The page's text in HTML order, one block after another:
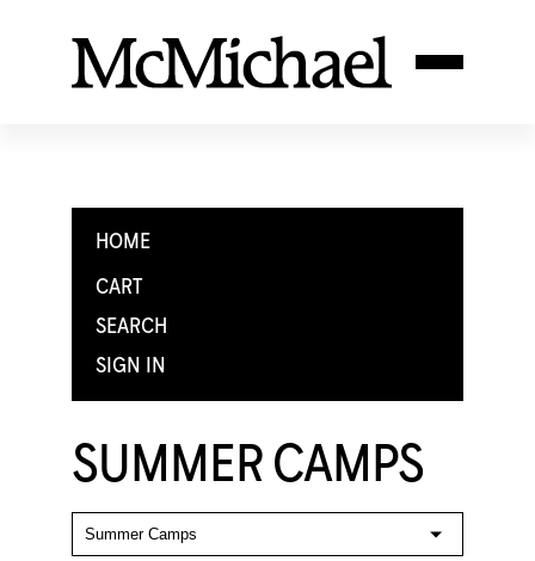
HOME
CART
SEARCH
SIGN IN
SUMMER CAMPS